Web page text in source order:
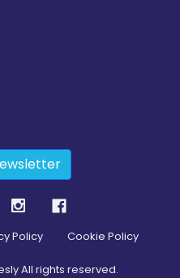
Policy Cookie Policy
All rights reserved.